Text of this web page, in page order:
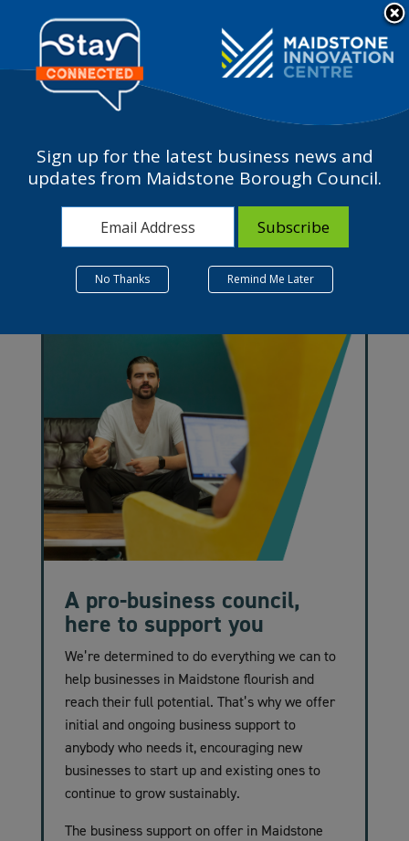
website
accessibility
system.
a
Support in Maidstone
A pro-business council,
here to support you
We’re determined to do everything we can to
help businesses in Maidstone flourish and
reach their full potential. That’s why we offer
initial and ongoing business support to
anybody who needs it, encouraging new
businesses to start up and existing ones to
continue to grow sustainably.
The business support on offer in Maidstone
Sign up for the latest business news and
updates from Maidstone Borough Council.
No Thanks Remind Me Later